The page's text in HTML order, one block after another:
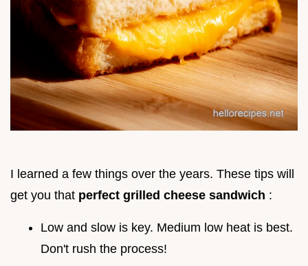
I learned a few things over the years. These tips will
get you that perfect grilled cheese sandwich :
Low and slow is key. Medium low heat is best.
Don't rush the process!